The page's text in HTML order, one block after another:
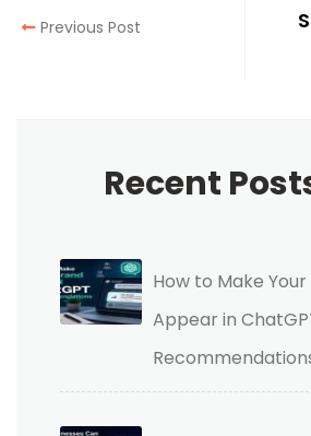
Previous Post
Recent
How to Make
Appear in